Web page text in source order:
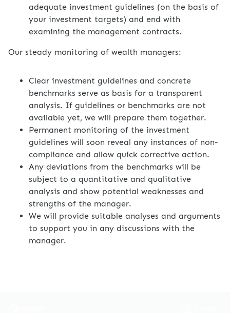
adequate investment guidelines (on the basis of
your investment targets) and end with
examining the management contracts.
Our steady monitoring of wealth managers:
Clear investment guidelines and concrete
benchmarks serve as basis for a transparent
analysis. If guidelines or benchmarks are not
available yet, we will prepare them together.
Permanent monitoring of the investment
guidelines will soon reveal any instances of non-
compliance and allow quick corrective action.
Any deviations from the benchmarks will be
subject to a quantitative and qualitative
analysis and show potential weaknesses and
strengths of the manager.
We will provide suitable analyses and arguments
to support you in any discussions with the
manager.